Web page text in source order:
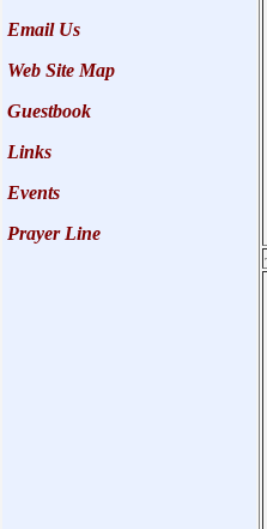
Email Us
Web Site Map
Guestbook
Links
Events
Prayer Line